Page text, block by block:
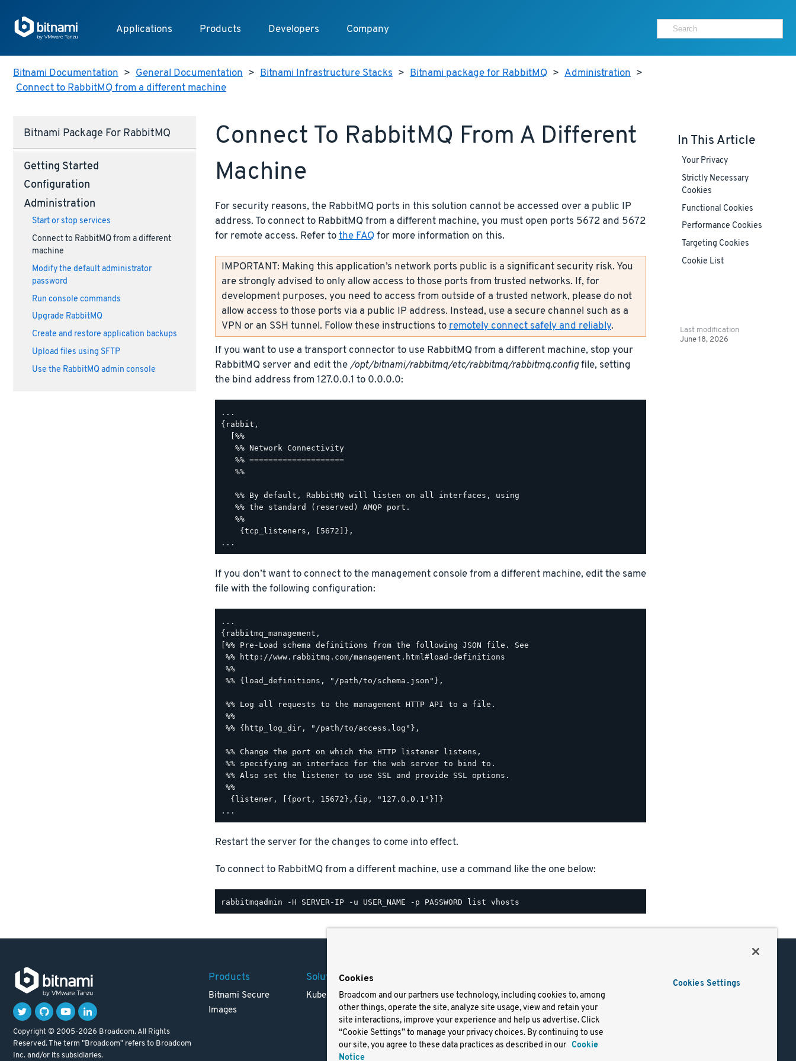
Applications Products Developers Company
Bitnami Documentation > General Documentation > Bitnami Infrastructure Stacks > Bitnami package for RabbitMQ > Administration >
Connect to RabbitMQ from a different machine
Bitnami Package For RabbitMQ
Getting Started
Configuration
Administration
Start or stop services
Connect to RabbitMQ from a different
machine
Modify the default administrator
password
Run console commands
Upgrade RabbitMQ
Create and restore application backups
Upload files using SFTP
Use the RabbitMQ admin console
Connect To RabbitMQ From A Different
Machine
For security reasons, the RabbitMQ ports in this solution cannot be accessed over a public IP
address. To connect to RabbitMQ from a different machine, you must open ports 5672 and 5672
for remote access. Refer tothe FAQfor more information on this.
IMPORTANT: Making this application’s network ports public is a significant security risk. You
are strongly advised to only allow access to those ports from trusted networks. If, for
development purposes, you need to access from outside of a trusted network, please do not
allow access to those ports via a public IP address. Instead, use a secure channel such as a
VPN or an SSH tunnel. Follow these instructions to remotely connect safely and reliably.
If you want to use a transport connector to use RabbitMQ from a different machine, stop your
RabbitMQ server and edit the/opt/bitnami/rabbitmq/etc/rabbitmq/rabbitmq.configfile, setting
the bind address from 127.0.0.1 to 0.0.0.0:
...
{rabbit,
  [%%
   %% Network Connectivity
   %% ====================
   %%
   %% By default, RabbitMQ will listen on all interfaces, using
   %% the standard (reserved) AMQP port.
   %%
    {tcp_listeners, [5672]},
If you don’t want to connect to the management console from a different machine, edit the same
file with the following configuration:
...
{rabbitmq_management,
[%% Pre-Load schema definitions from the following JSON file. See
%% http://www.rabbitmq.com/management.html#load-definitions
%%
%% {load_definitions, "/path/to/schema.json"},
%% Log all requests to the management HTTP API to a file.
%%
%% {http_log_dir, "/path/to/access.log"},
%% Change the port on which the HTTP listener listens,
%% specifying an interface for the web server to bind to.
%% Also set the listener to use SSL and provide SSL options.
%%
  {listener, [{port, 15672},{ip, "127.0.0.1"}]}
Restart the server for the changes to come into effect.
To connect to RabbitMQ from a different machine, use a command like the one below:
In This Article
Your Privacy
Strictly Necessary
Cookies
Functional Cookies
Performance Cookies
Targeting Cookies
Cookie List
Last modification
June 18, 2026
Copyright © 2005-2026 Broadcom. All Rights
Reserved. The term "Broadcom" refers to Broadcom
Inc. and/or its subsidiaries.
Products
Bitnami Secure
Images
Solutions
Kubernetes
Careers
Resources
Blog
Terms of Use
Trademark
Privacy
Your California
Docs
Cookies
Broadcom and our partners use technology, including cookies to, among
other things, operate the site, analyze site usage, view and retain your
site interactions, improve your experience and help us advertise. Click
“Cookie Settings” to manage your privacy choices. By continuing to use
our site, you agree to these data practices as described in our Cookie
Notice
Cookies Settings